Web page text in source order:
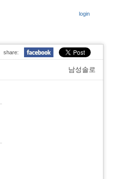
login
share:
남성솔로